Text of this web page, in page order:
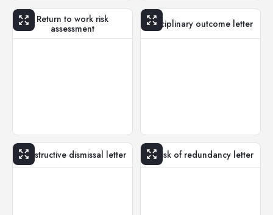
Return to work risk
assessment
Disciplinary outcome letter
Constructive dismissal letter At risk of redundancy letter